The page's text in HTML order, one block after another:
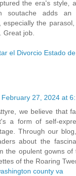
the era's style,
soutache adds an
especially the
Great job.
el Divorcio Estado
February 27, 2024 at
we believe that
a form of self-
Through our
about the
the opulent gowns of
of the Roaring
county va